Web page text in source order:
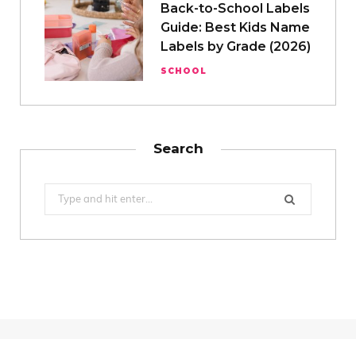
Back-to-School Labels
Guide: Best Kids Name
Labels by Grade (2026)
SCHOOL
Search
Search
for: